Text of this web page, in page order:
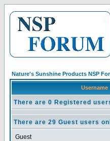
Nature's Sunshine Products NSP
Username
There are 0 Registered
There are 29 Guest users
Guest